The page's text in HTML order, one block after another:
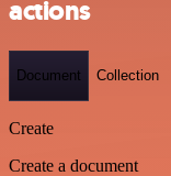
actions
Document Collection
Create
Create a document